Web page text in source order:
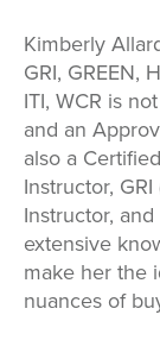
Kimberly
GRI, GREEN,
ITI, WCR is
and an
also a
Instructor, GRI
Instructor,
extensive
make her the
nuances of